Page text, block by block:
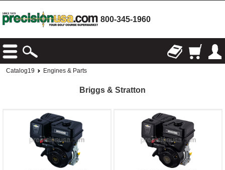
800-345-1960
Catalog19 Engines & Parts
Briggs & Stratton